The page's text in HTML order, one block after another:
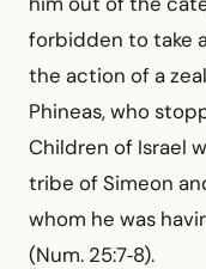
forbidden to take
the action of a
Phineas, who
Children of Israel
tribe of Simeon
whom he was
(Num. 25:7‑8).